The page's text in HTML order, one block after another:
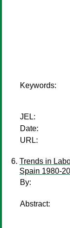
Keywords:
JEL:
Date:
URL:
Trends in
Spain 1980-
By:
Abstract: